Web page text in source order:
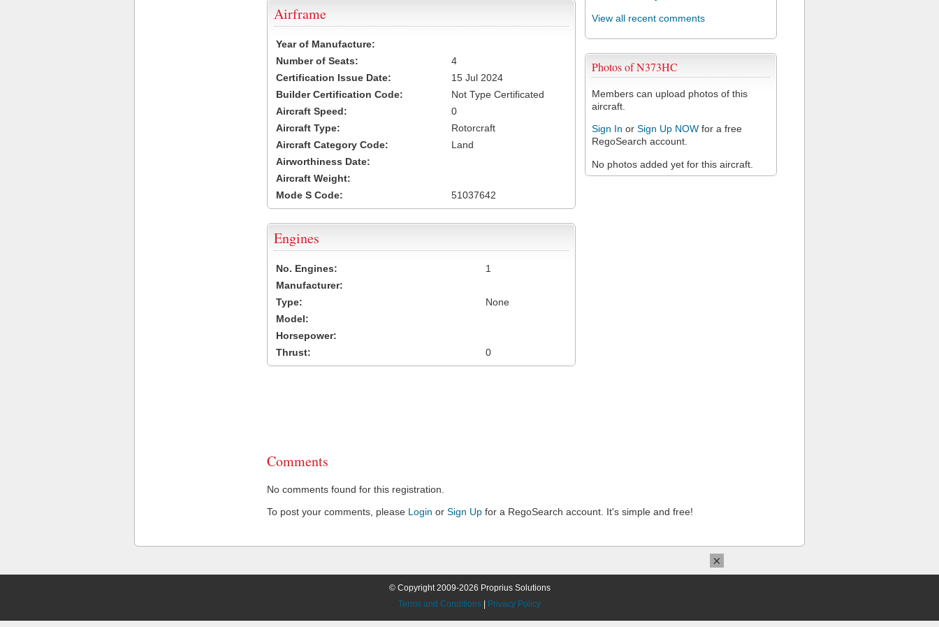
View all recent comments
Photos of N373HC
Members can upload photos of this
aircraft.
Sign In or Sign Up NOW for a free
RegoSearch account.
No photos added yet for this aircraft.
Airframe
Year of Manufacture:
Number of Seats:
4
Certification Issue Date:
15 Jul 2024
Builder Certification Code:
Not Type Certificated
Aircraft Speed:
0
Aircraft Type:
Rotorcraft
Aircraft Category Code:
Land
Airworthiness Date:
Aircraft Weight:
Mode S Code:
51037642
Engines
No. Engines:
1
Manufacturer:
Type:
None
Model:
Horsepower:
Thrust:
0
Comments
No comments found for this registration.
To post your comments, please Login or Sign Up for a RegoSearch account. It's simple and free!
© Copyright 2009-2026 Proprius Solutions
Terms and Conditions
Privacy Policy
×